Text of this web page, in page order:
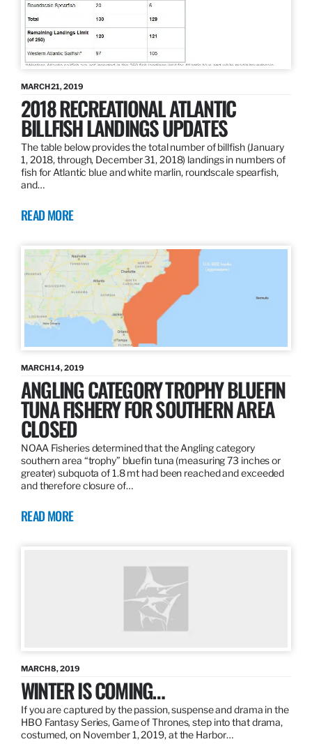
MARCH 21, 2019
2018 RECREATIONAL ATLANTIC
BILLFISH LANDINGS UPDATES
The table below provides the total number of billfish (January
1, 2018, through, December 31, 2018) landings in numbers of
fish for Atlantic blue and white marlin, roundscale spearfish,
and…
READ MORE
MARCH 14, 2019
ANGLING CATEGORY TROPHY BLUEFIN
TUNA FISHERY FOR SOUTHERN AREA
CLOSED
NOAA Fisheries determined that the Angling category
southern area “trophy” bluefin tuna (measuring 73 inches or
greater) subquota of 1.8 mt had been reached and exceeded
and therefore closure of…
READ MORE
MARCH 8, 2019
WINTER IS COMING…
If you are captured by the passion, suspense and drama in the
HBO Fantasy Series, Game of Thrones, step into that drama,
costumed, on November 1, 2019, at the Harbor…